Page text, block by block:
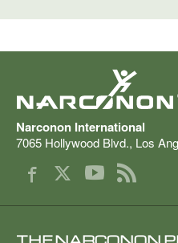
Narconon International
7065 Hollywood Blvd., Los